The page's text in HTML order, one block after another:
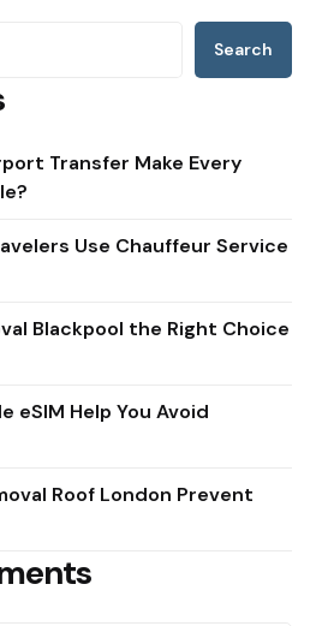
Search
Transfer Make Every
Use Chauffeur Service
Blackpool the Right Choice
eSIM Help You Avoid
Roof London Prevent